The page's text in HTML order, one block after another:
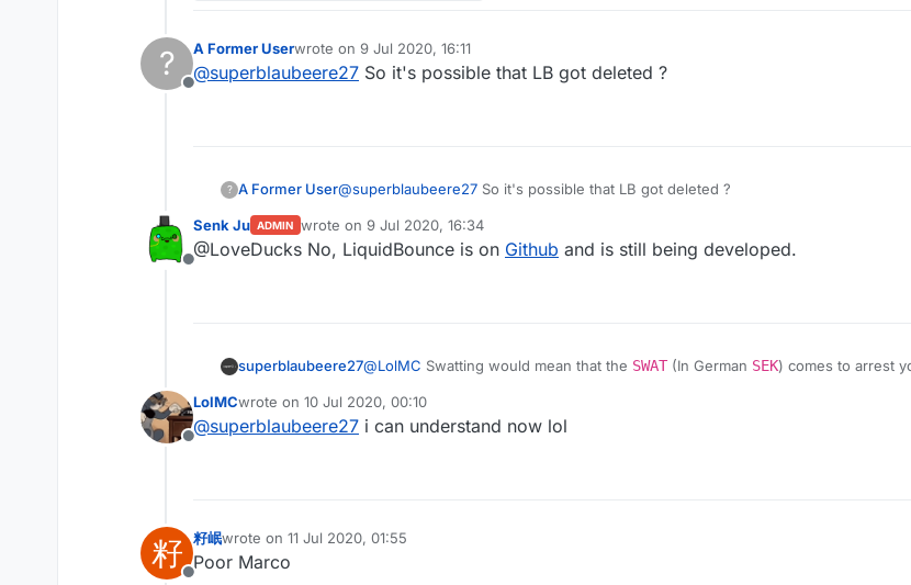
?
Offline
A Former Userwrote on 9 Jul 2020, 16:11
last edited by
@superblaubeere27 So it's possible that LB got deleted ?
? A Former User@superblaubeere27 So it's possible that LB got deleted ?
Offline
Senk Ju ADMIN wrote on 9 Jul 2020, 16:34
last edited by
@LoveDucks No, LiquidBounce is on Github and is still being developed.
superblaubeere27@LolMC Swatting would mean that the SWAT (In German SEK) comes to arrest
Offline
LolMCwrote on 10 Jul 2020, 00:10
last edited by
@superblaubeere27 i can understand now lol
籽 籽岷wrote on 11 Jul 2020, 01:55
last edited by
Poor Marco